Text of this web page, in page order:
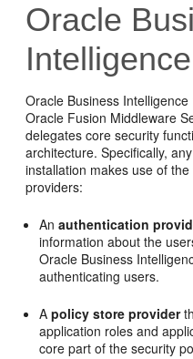
Oracle
Intelligence
Oracle Business Intelligence
Oracle Fusion Middleware
delegates core security
architecture. Specifically,
installation makes use of
providers:
Anauthentication
information about the
Oracle Business
authenticating users.
Apolicy store provider
application roles and
core part of the security